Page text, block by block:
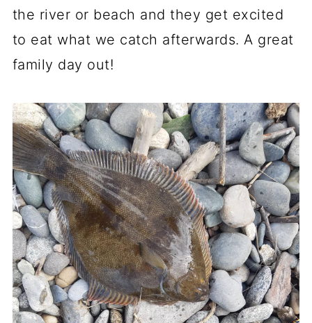
the river or beach and they get excited
to eat what we catch afterwards. A great
family day out!